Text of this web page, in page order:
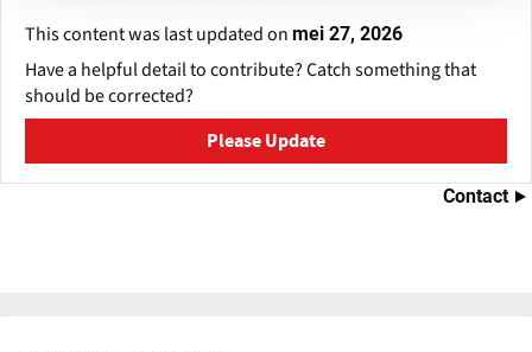
This content was last updated on mei 27, 2026
Have a helpful detail to contribute? Catch something that
should be corrected?
Please Update
Contact